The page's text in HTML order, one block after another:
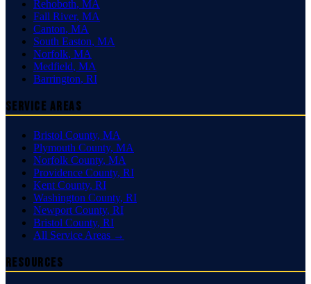
Rehoboth, MA
Fall River, MA
Canton, MA
South Easton, MA
Norfolk, MA
Medfield, MA
Barrington, RI
Service Areas
Bristol County, MA
Plymouth County, MA
Norfolk County, MA
Providence County, RI
Kent County, RI
Washington County, RI
Newport County, RI
Bristol County, RI
All Service Areas →
Resources